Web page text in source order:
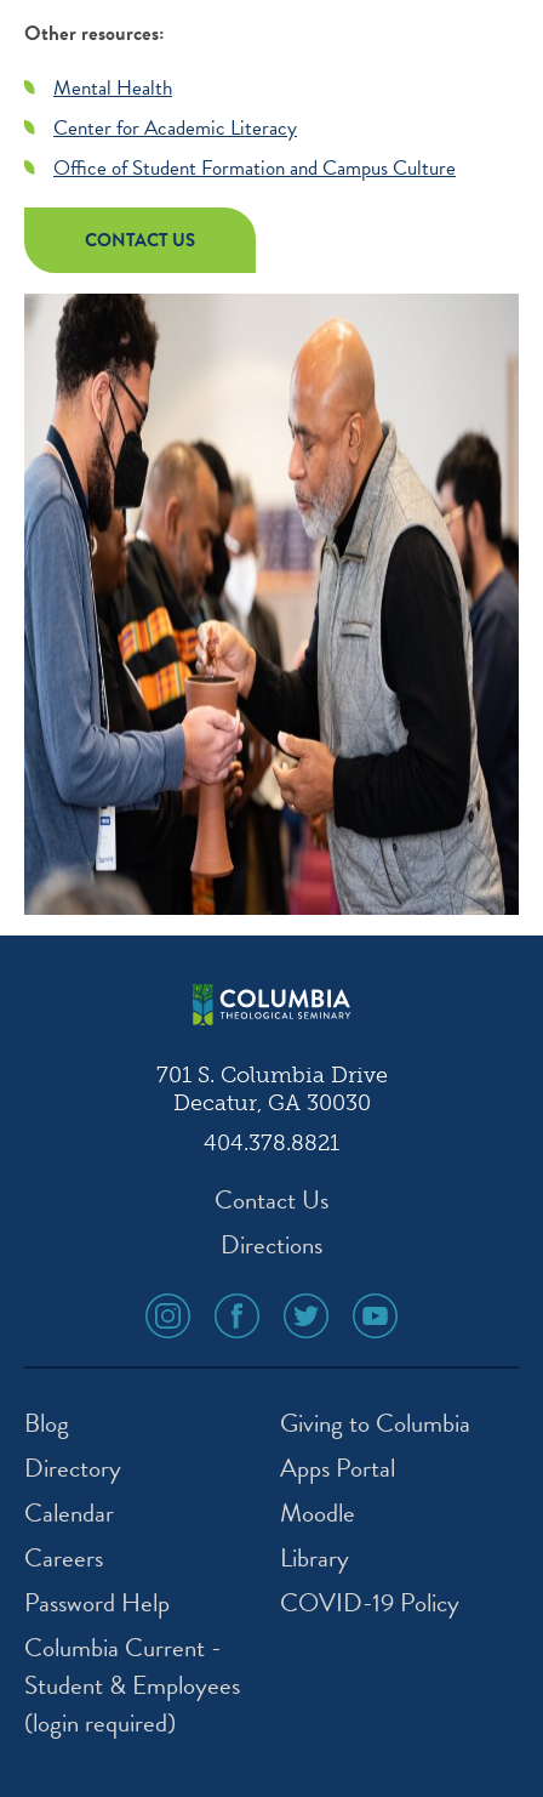
Other resources:
Mental Health
Center for Academic Literacy
Office of Student Formation and Campus Culture
CONTACT US
701 S. Columbia Drive
Decatur, GA 30030
404.378.8821
Contact Us
Directions
social
media
icon
social
media
icon
social
media
icon
social
media
icon
Blog
Directory
Calendar
Careers
Password Help
Columbia Current -
Student & Employees
(login required)
Giving to Columbia
Apps Portal
Moodle
Library
COVID-19 Policy